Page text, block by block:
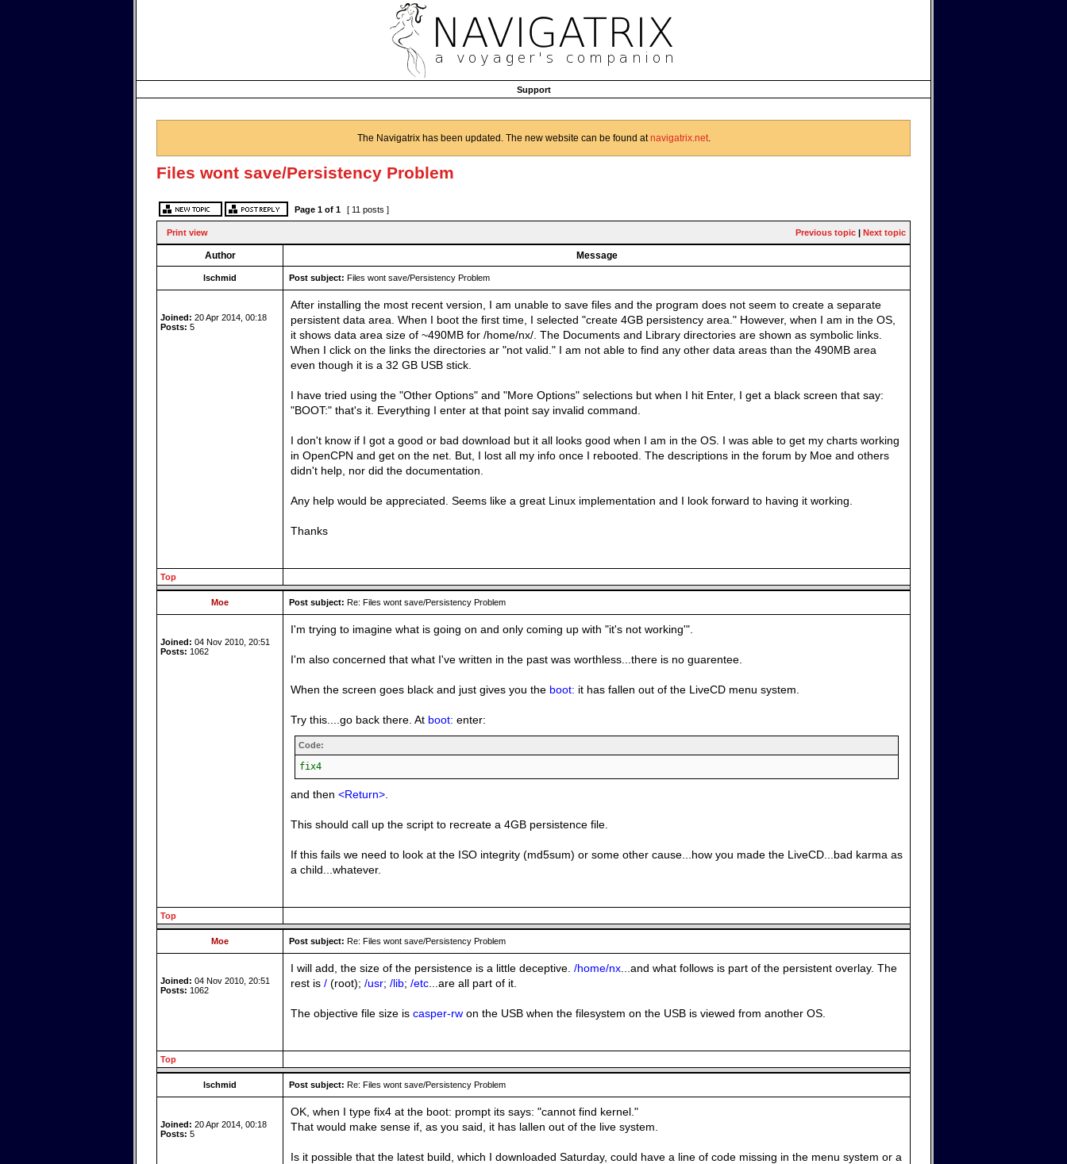
Support
The Navigatrix has been updated. The new website can be found atnavigatrix.net.
Files wont save/Persistency Problem
Page 1 of 1 [ 11 posts ]
Print view Previous topic | Next topic
Author Message
lschmid Post subject: Files wont save/Persistency Problem
Joined: 20 Apr 2014, 00:18
Posts: 5
After installing the most recent version, I am unable to save files and the program does not seem to create a separate
persistent data area. When I boot the first time, I selected "create 4GB persistency area." However, when I am in the OS,
it shows data area size of ~490MB for /home/nx/. The Documents and Library directories are shown as symbolic links.
When I click on the links the directories ar "not valid." I am not able to find any other data areas than the 490MB area
even though it is a 32 GB USB stick.
I have tried using the "Other Options" and "More Options" selections but when I hit Enter, I get a black screen that say:
"BOOT:" that's it. Everything I enter at that point say invalid command.
I don't know if I got a good or bad download but it all looks good when I am in the OS. I was able to get my charts working
in OpenCPN and get on the net. But, I lost all my info once I rebooted. The descriptions in the forum by Moe and others
didn't help, nor did the documentation.
Any help would be appreciated. Seems like a great Linux implementation and I look forward to having it working.
Thanks
Top
Moe Post subject: Re: Files wont save/Persistency Problem
Joined: 04 Nov 2010, 20:51
Posts: 1062
I'm trying to imagine what is going on and only coming up with "it's not working'".
I'm also concerned that what I've written in the past was worthless...there is no guarentee.
When the screen goes black and just gives you the boot: it has fallen out of the LiveCD menu system.
Try this....go back there. At boot: enter:
Code:
fix4
and then <Return>.
This should call up the script to recreate a 4GB persistence file.
If this fails we need to look at the ISO integrity (md5sum) or some other cause...how you made the LiveCD...bad karma as
a child...whatever.
Top
Moe Post subject: Re: Files wont save/Persistency Problem
Joined: 04 Nov 2010, 20:51
Posts: 1062
I will add, the size of the persistence is a little deceptive. /home/nx...and what follows is part of the persistent overlay. The
rest is / (root); /usr; /lib; /etc...are all part of it.
The objective file size is casper-rw on the USB when the filesystem on the USB is viewed from another OS.
Top
lschmid Post subject: Re: Files wont save/Persistency Problem
Joined: 20 Apr 2014, 00:18
Posts: 5
OK, when I type fix4 at the boot: prompt its says: "cannot find kernel."
That would make sense if, as you said, it has lallen out of the live system.
Is it possible that the latest build, which I downloaded Saturday, could have a line of code missing in the menu system or a